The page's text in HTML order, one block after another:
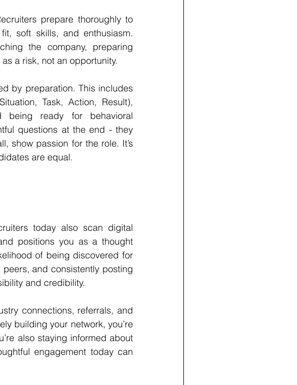
prepare thoroughly to
soft skills, and enthusiasm.
the company, preparing
a risk, not an opportunity.
by preparation. This includes
Task, Action, Result),
being ready for behavioral
questions at the end - they
show passion for the role. It’s
are equal.
today also scan digital
positions you as a thought
of being discovered for
and consistently posting
and credibility.
connections, referrals, and
building your network, you’re
also staying informed about
engagement today can